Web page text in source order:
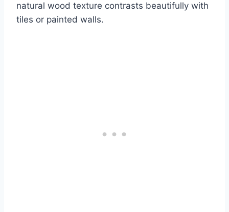
natural wood texture contrasts beautifully with
tiles or painted walls.